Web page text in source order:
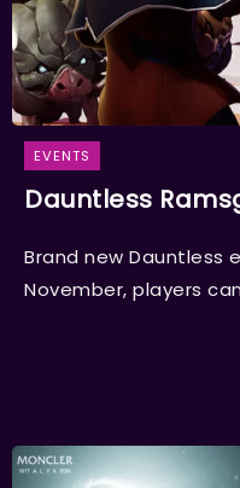
EVENTS
Dauntless
Brand new Dauntless
November, players